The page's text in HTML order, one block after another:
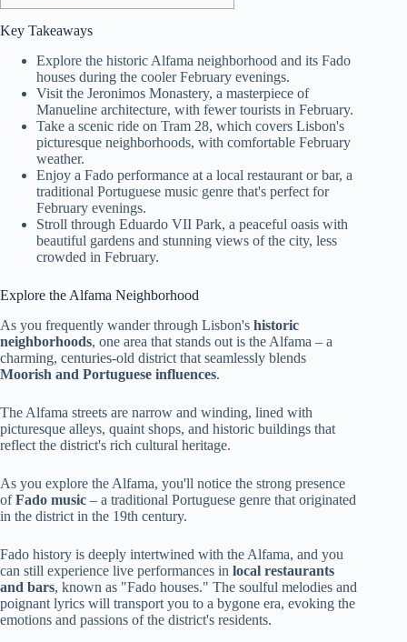
Key Takeaways
Explore the historic Alfama neighborhood and its Fado
houses during the cooler February evenings.
Visit the Jeronimos Monastery, a masterpiece of
Manueline architecture, with fewer tourists in February.
Take a scenic ride on Tram 28, which covers Lisbon's
picturesque neighborhoods, with comfortable February
weather.
Enjoy a Fado performance at a local restaurant or bar, a
traditional Portuguese music genre that's perfect for
February evenings.
Stroll through Eduardo VII Park, a peaceful oasis with
beautiful gardens and stunning views of the city, less
crowded in February.
Explore the Alfama Neighborhood
As you frequently wander through Lisbon's historic
neighborhoods, one area that stands out is the Alfama – a
charming, centuries-old district that seamlessly blends
Moorish and Portuguese influences.
The Alfama streets are narrow and winding, lined with
picturesque alleys, quaint shops, and historic buildings that
reflect the district's rich cultural heritage.
As you explore the Alfama, you'll notice the strong presence
ofFado music – a traditional Portuguese genre that originated
in the district in the 19th century.
Fado history is deeply intertwined with the Alfama, and you
can still experience live performances in local restaurants
and bars, known as "Fado houses." The soulful melodies and
poignant lyrics will transport you to a bygone era, evoking the
emotions and passions of the district's residents.